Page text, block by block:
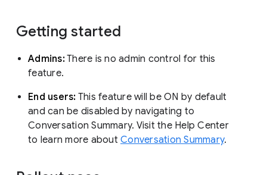
Getting started
Admins:There is no admin control for this
feature.
End users: This feature will be ON by default
and can be disabled by navigating to
Conversation Summary. Visit the Help Center
to learn more about Conversation Summary.